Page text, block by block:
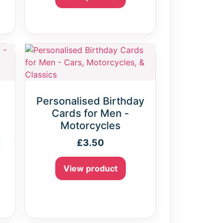
Personalised Birthday
Cards for Men -
Motorcycles
£3.50
View product